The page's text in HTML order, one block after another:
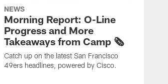
NEWS
Morning Report: O-Line
Progress and More
Takeaways from Camp 🗞️
Catch up on the latest San Francisco
49ers headlines, powered by Cisco.